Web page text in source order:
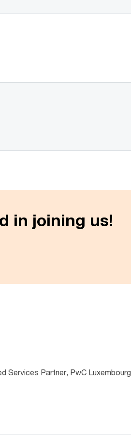
in joining us!
Services Partner, PwC Luxembourg